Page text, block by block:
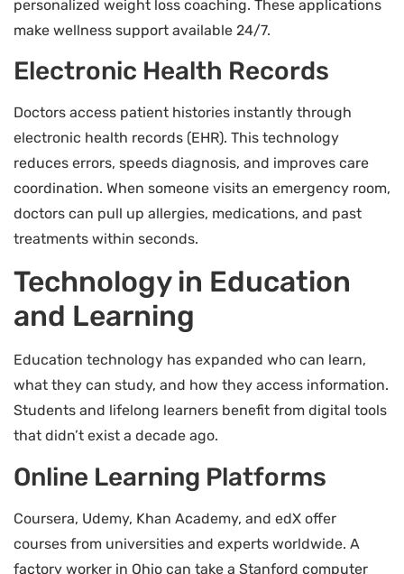
personalized weight loss coaching. These applications
make wellness support available 24/7.
Electronic Health Records
Doctors access patient histories instantly through
electronic health records (EHR). This technology
reduces errors, speeds diagnosis, and improves care
coordination. When someone visits an emergency room,
doctors can pull up allergies, medications, and past
treatments within seconds.
Technology in Education
and Learning
Education technology has expanded who can learn,
what they can study, and how they access information.
Students and lifelong learners benefit from digital tools
that didn’t exist a decade ago.
Online Learning Platforms
Coursera, Udemy, Khan Academy, and edX offer
courses from universities and experts worldwide. A
factory worker in Ohio can take a Stanford computer